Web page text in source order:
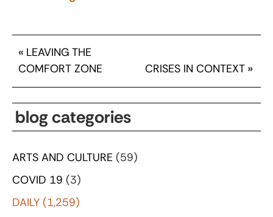
« LEAVING THE
COMFORT ZONE
CRISES IN CONTEXT »
blog categories
ARTS AND CULTURE (59)
COVID 19 (3)
DAILY (1,259)